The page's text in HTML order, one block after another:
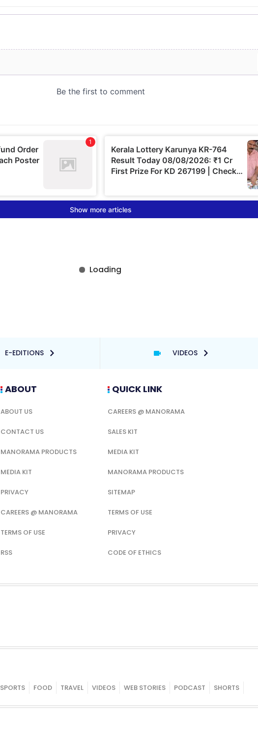
E-EDITIONS VIDEOS
ABOUT
ABOUT US
CONTACT US
MANORAMA PRODUCTS
MEDIA KIT
PRIVACY
CAREERS @ MANORAMA
TERMS OF USE
RSS
QUICK LINK
CAREERS @ MANORAMA
SALES KIT
MEDIA KIT
MANORAMA PRODUCTS
SITEMAP
TERMS OF USE
PRIVACY
CODE OF ETHICS
SPORTS FOOD TRAVEL VIDEOS WEB STORIES PODCAST SHORTS